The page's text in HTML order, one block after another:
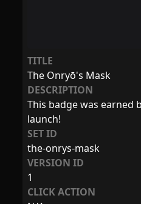
TITLE
The Onryō's Mask
DESCRIPTION
This badge was earned
launch!
SET ID
the-onrys-mask
VERSION ID
1
CLICK ACTION